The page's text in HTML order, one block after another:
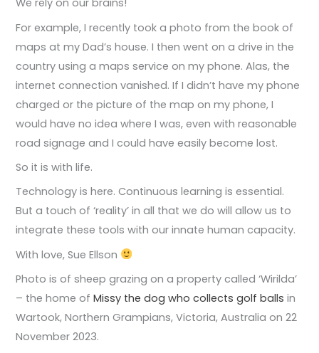
We rely on our brains!
For example, I recently took a photo from the book of
maps at my Dad’s house. I then went on a drive in the
country using a maps service on my phone. Alas, the
internet connection vanished. If I didn’t have my phone
charged or the picture of the map on my phone, I
would have no idea where I was, even with reasonable
road signage and I could have easily become lost.
So it is with life.
Technology is here. Continuous learning is essential.
But a touch of ‘reality’ in all that we do will allow us to
integrate these tools with our innate human capacity.
With love, Sue Ellson
Photo is of sheep grazing on a property called ‘Wirilda’
– the home ofMissy the dog who collects golf balls in
Wartook, Northern Grampians, Victoria, Australia on 22
November 2023.